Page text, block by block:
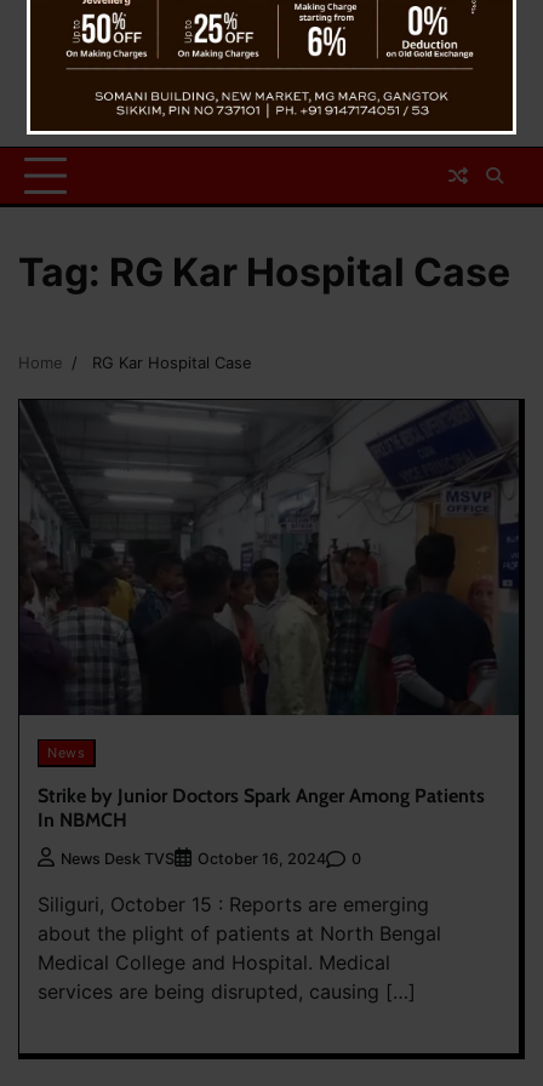
Tag: RG Kar Hospital Case
Home RG Kar Hospital Case
News
Strike by Junior Doctors Spark Anger Among Patients
In NBMCH
News Desk TVS October 16, 2024 0
Siliguri, October 15 : Reports are emerging
about the plight of patients at North Bengal
Medical College and Hospital. Medical
services are being disrupted, causing […]